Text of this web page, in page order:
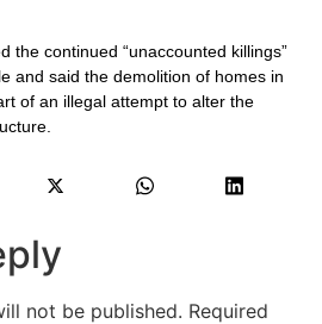
the continued “unaccounted killings”
and said the demolition of homes in
of an illegal attempt to alter the
not be published. Required